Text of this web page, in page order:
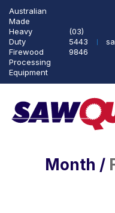
Australian
Made
Heavy
Duty
Firewood
Processing
Equipment
(03)
5443
9846
Month /